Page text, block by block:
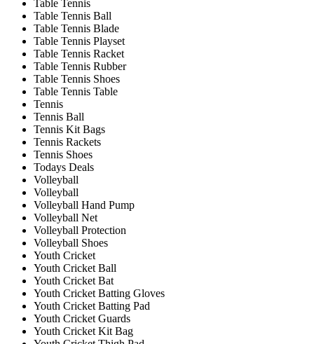
Table Tennis
Table Tennis Ball
Table Tennis Blade
Table Tennis Playset
Table Tennis Racket
Table Tennis Rubber
Table Tennis Shoes
Table Tennis Table
Tennis
Tennis Ball
Tennis Kit Bags
Tennis Rackets
Tennis Shoes
Todays Deals
Volleyball
Volleyball
Volleyball Hand Pump
Volleyball Net
Volleyball Protection
Volleyball Shoes
Youth Cricket
Youth Cricket Ball
Youth Cricket Bat
Youth Cricket Batting Gloves
Youth Cricket Batting Pad
Youth Cricket Guards
Youth Cricket Kit Bag